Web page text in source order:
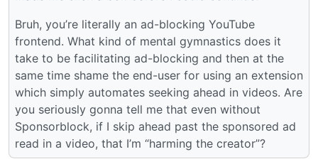
Bruh, you’re literally an ad-blocking YouTube
frontend. What kind of mental gymnastics does it
take to be facilitating ad-blocking and then at the
same time shame the end-user for using an extension
which simply automates seeking ahead in videos. Are
you seriously gonna tell me that even without
Sponsorblock, if I skip ahead past the sponsored ad
read in a video, that I’m “harming the creator”?